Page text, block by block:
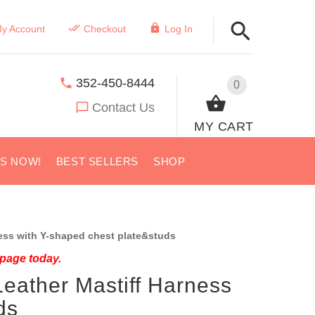
Account Checkout Log In
0
MY CART
352-450-8444
Contact Us
NOW! BEST SELLERS SHOP
with Y-shaped chest plate&studs
today.
Mastiff Harness